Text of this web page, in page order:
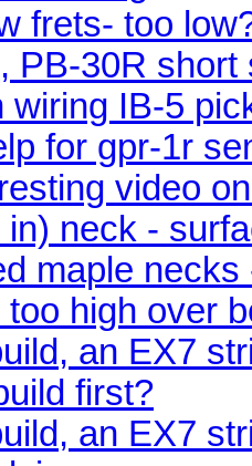
frets- too
PB-30R
wiring IB-5
for gpr-1r
video
in) neck -
maple
high over
an EX7
first?
an EX7